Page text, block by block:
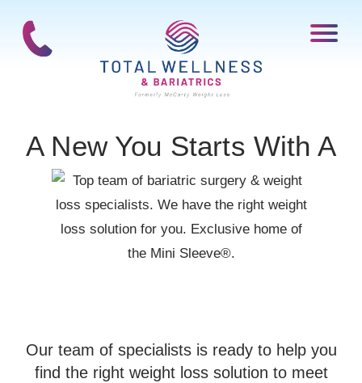
A New You Starts With A
Our team of specialists is ready to help you
find the right weight loss solution to meet